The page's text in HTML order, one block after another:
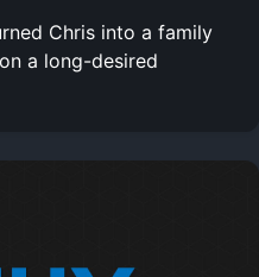
Chris into a family
a long-desired